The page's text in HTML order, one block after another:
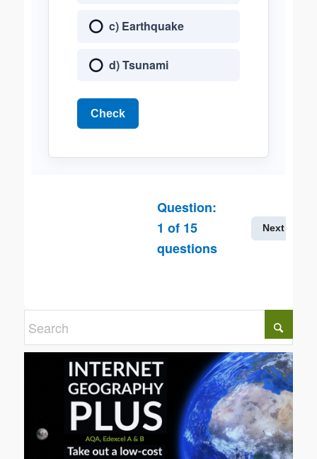
c) Earthquake
d) Tsunami
Check
Question:
1 of 15
questions
Next